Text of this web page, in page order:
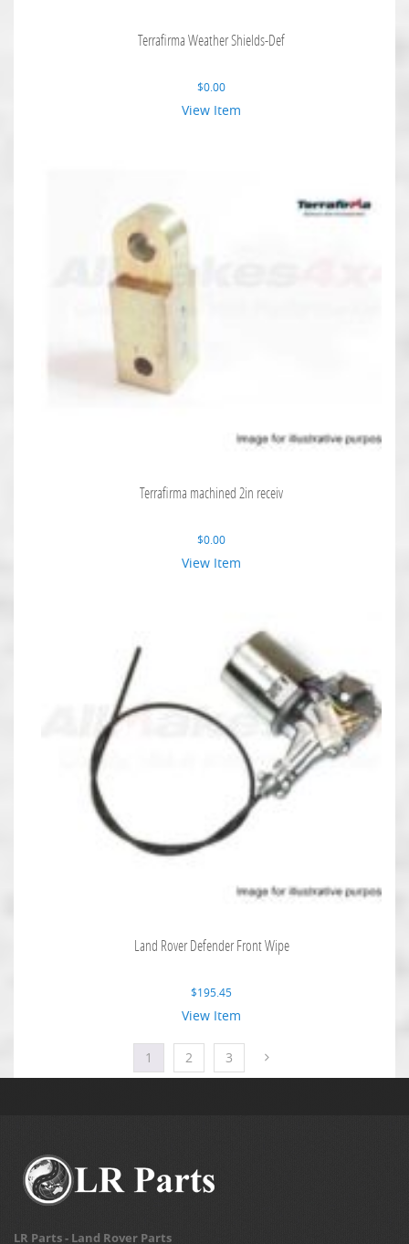
Terrafirma Weather Shields-Def
$0.00
View Item
Terrafirma machined 2in receiv
$0.00
View Item
Land Rover Defender Front Wipe
$195.45
View Item
1 2 3
LR Parts - Land Rover Parts